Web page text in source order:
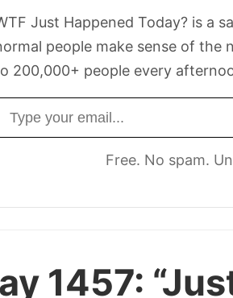
Just Happened Today? is a
people make sense of the
200,000+ people every
Free. No spam.
1457: